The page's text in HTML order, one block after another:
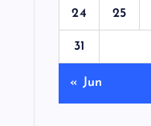
24 25
31
« Jun